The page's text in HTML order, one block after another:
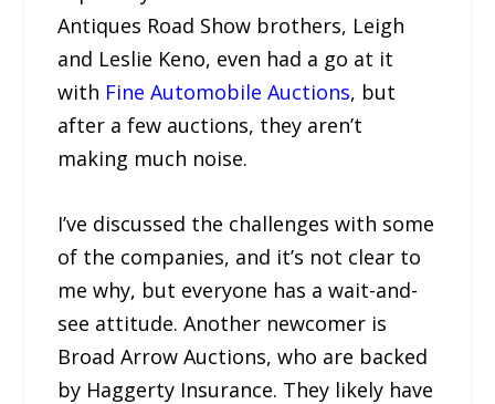
Antiques Road Show brothers, Leigh
and Leslie Keno, even had a go at it
with Fine Automobile Auctions, but
after a few auctions, they aren’t
making much noise.
I’ve discussed the challenges with some
of the companies, and it’s not clear to
me why, but everyone has a wait-and-
see attitude. Another newcomer is
Broad Arrow Auctions, who are backed
by Haggerty Insurance. They likely have